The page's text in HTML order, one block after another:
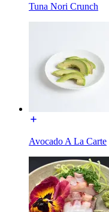
Tuna Nori Crunch
Avocado A La Carte